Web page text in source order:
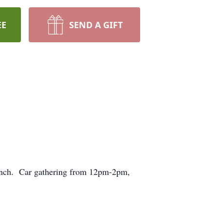
SEND A GIFT
Car gathering from 12pm-2pm,